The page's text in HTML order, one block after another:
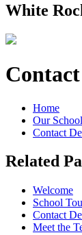
White
Home
Our School
Contact
Related
Welcome
School
Contact
Meet the